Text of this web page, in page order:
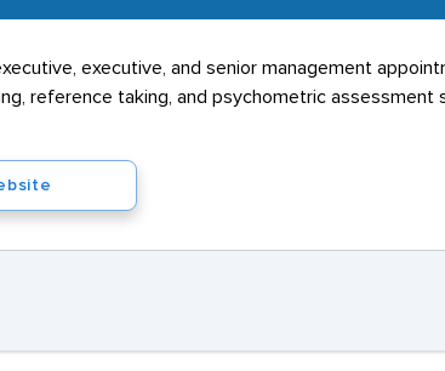
executive, and senior management
reference taking, and psychometric assessment